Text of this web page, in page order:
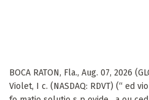
BOCA RATON, Fla., Aug. 07, 2026
Violet, I c. (NASDAQ: RDVT) (“ ed